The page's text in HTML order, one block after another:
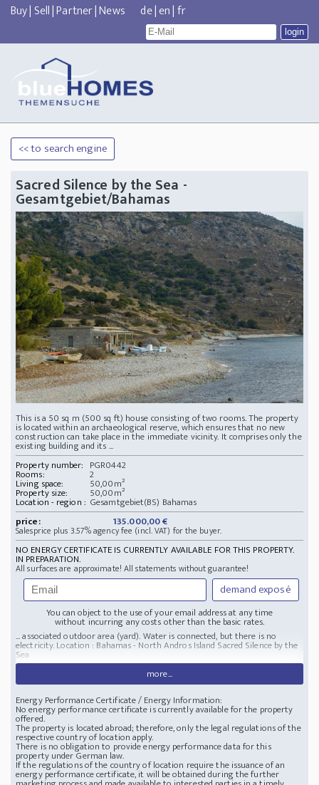
Buy| Sell|Partner|News de|en|fr
<< to search engine
Sacred Silence by the Sea -
Gesamtgebiet/Bahamas
This is a 50 sq m (500 sq ft) house consisting of two rooms. The property
is located within an archaeological reserve, which ensures that no new
construction can take place in the immediate vicinity. It comprises only the
existing building and its ...
Property number: PGR0442
Rooms: 2
Living space: 50,00m²
Property size: 50,00m²
Location - region : Gesamtgebiet(BS) Bahamas
price:
135.000,00 €
Salesprice plus 3.57% agency fee (incl. VAT) for the buyer.
NO ENERGY CERTIFICATE IS CURRENTLY AVAILABLE FOR THIS PROPERTY.
IN PREPARATION.
All surfaces are approximate! All statements without guarantee!
demand exposé
You can object to the use of your email address at any time
without incurring any costs other than the basic rates.
... associated outdoor area (yard). Water is connected, but there is no
electricity.Location : Bahamas - North Andros IslandSacred Silence by the
Sea
more...
Energy Performance Certificate / Energy Information:
No energy performance certificate is currently available for the property
offered.
The property is located abroad; therefore, only the legal regulations of the
respective country of location apply.
There is no obligation to provide energy performance data for this
property under German law.
If the regulations of the country of location require the issuance of an
energy performance certificate, it will be obtained during the further